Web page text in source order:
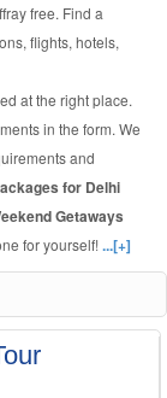
free. Find a
flights, hotels,
at the right place.
in the form. We
and
for Delhi
Getaways
for yourself!...[+]